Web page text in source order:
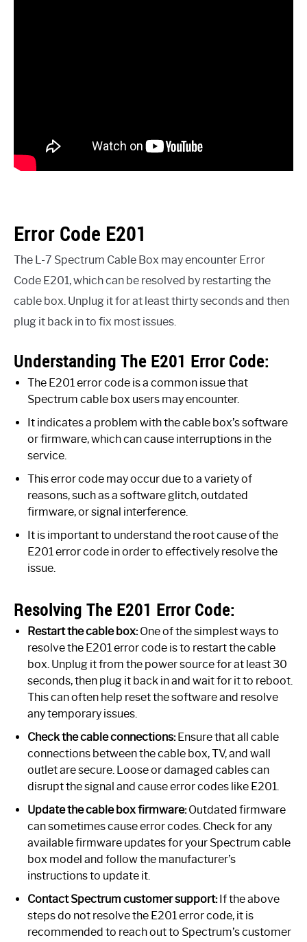
Error Code E201
The L-7 Spectrum Cable Box may encounter Error
Code E201, which can be resolved by restarting the
cable box. Unplug it for at least thirty seconds and then
plug it back in to fix most issues.
Understanding The E201 Error Code:
The E201 error code is a common issue that
Spectrum cable box users may encounter.
It indicates a problem with the cable box’s software
or firmware, which can cause interruptions in the
service.
This error code may occur due to a variety of
reasons, such as a software glitch, outdated
firmware, or signal interference.
It is important to understand the root cause of the
E201 error code in order to effectively resolve the
issue.
Resolving The E201 Error Code:
Restart the cable box:One of the simplest ways to
resolve the E201 error code is to restart the cable
box. Unplug it from the power source for at least 30
seconds, then plug it back in and wait for it to reboot.
This can often help reset the software and resolve
any temporary issues.
Check the cable connections:Ensure that all cable
connections between the cable box, TV, and wall
outlet are secure. Loose or damaged cables can
disrupt the signal and cause error codes like E201.
Update the cable box firmware:Outdated firmware
can sometimes cause error codes. Check for any
available firmware updates for your Spectrum cable
box model and follow the manufacturer’s
instructions to update it.
Contact Spectrum customer support:If the above
steps do not resolve the E201 error code, it is
recommended to reach out to Spectrum’s customer